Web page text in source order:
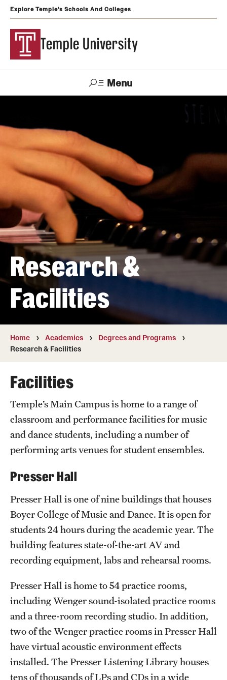
Explore Temple's Schools And Colleges
Temple University
Menu
Apply
Admissions
Undergraduate
Graduate and Professional
Transfer
International Admissions
Academics
Campuses
Courses and Schedules
Dual Degree Programs
Interdisciplinary Academics
International Study
Libraries
Schools and Colleges
Life at Temple
Clubs and Organizations
Diversity and Inclusivity
Emergency Resources
Housing and Dining
Research &
Facilities
Home Academics
Degrees and Programs
Research & Facilities
Facilities
Temple’s Main Campus is home to a range of
classroom and performance facilities for music
and dance students, including a number of
performing arts venues for student ensembles.
Presser Hall
Presser Hall is one of nine buildings that houses
Boyer College of Music and Dance. It is open for
students 24 hours during the academic year. The
building features state-of-the-art AV and
recording equipment, labs and rehearsal rooms.
Presser Hall is home to 54 practice rooms,
including Wenger sound-isolated practice rooms
and a three-room recording studio. In addition,
two of the Wenger practice rooms in Presser Hall
have virtual acoustic environment effects
installed. The Presser Listening Library houses
tens of thousands of LPs and CDs in a wide